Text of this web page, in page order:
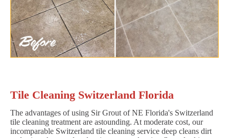
Tile Cleaning Switzerland Florida
The advantages of using Sir Grout of NE Florida's Switzerland
tile cleaning treatment are astounding. At moderate cost, our
incomparable Switzerland tile cleaning service deep cleans dirt